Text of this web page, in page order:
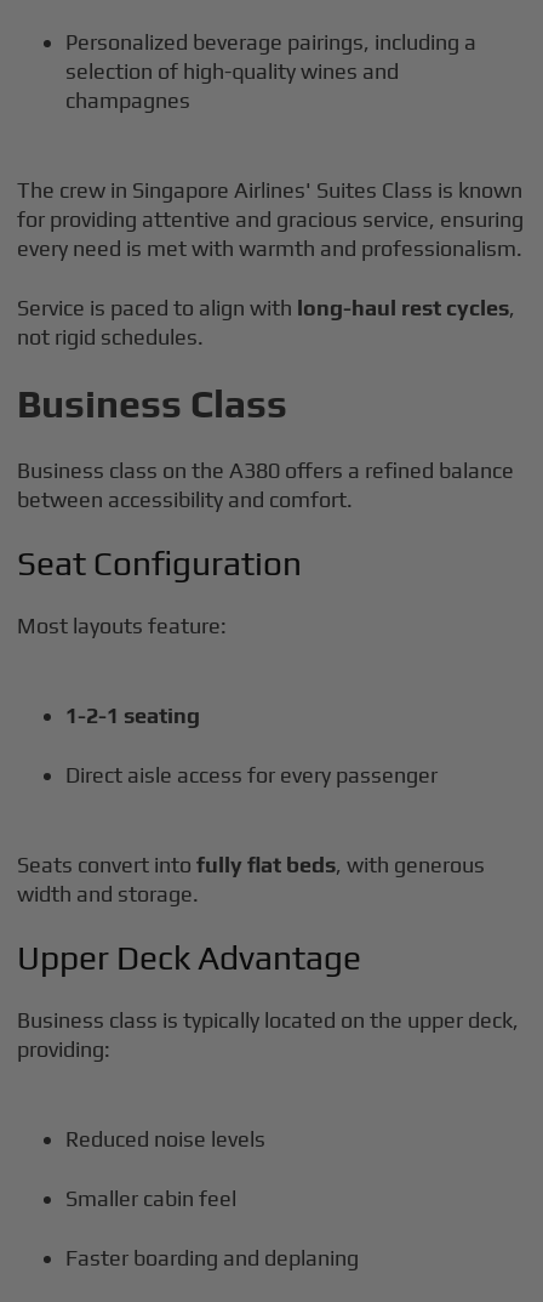
Personalized beverage pairings, including a
selection of high-quality wines and
champagnes
The crew in Singapore Airlines' Suites Class is known
for providing attentive and gracious service, ensuring
every need is met with warmth and professionalism.
Service is paced to align with long-haul rest cycles,
not rigid schedules.
Business Class
Business class on the A380 offers a refined balance
between accessibility and comfort.
Seat Configuration
Most layouts feature:
1-2-1 seating
Direct aisle access for every passenger
Seats convert intofully flat beds, with generous
width and storage.
Upper Deck Advantage
Business class is typically located on the upper deck,
providing:
Reduced noise levels
Smaller cabin feel
Faster boarding and deplaning